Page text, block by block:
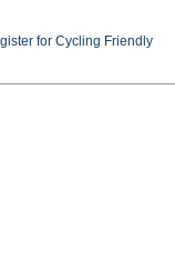
for Cycling Friendly